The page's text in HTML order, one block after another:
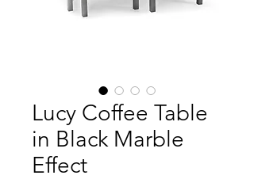
Lucy Coffee Table
in Black Marble
Effect